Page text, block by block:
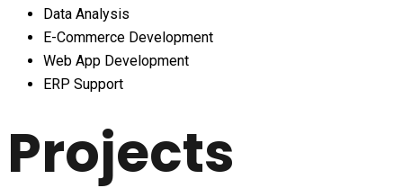
Data Analysis
E-Commerce Development
Web App Development
ERP Support
Projects